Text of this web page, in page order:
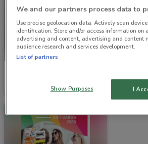
Ends on
We and our partners process data to
Use precise geolocation data. Actively scan
identification. Store and/or access information on
advertising and content, advertising and content
audience research and services development.
List of partners
Show Purposes I